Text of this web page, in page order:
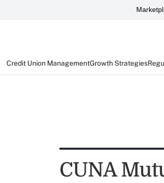
Credit Union ManagementGrowth Strategies
CUNA